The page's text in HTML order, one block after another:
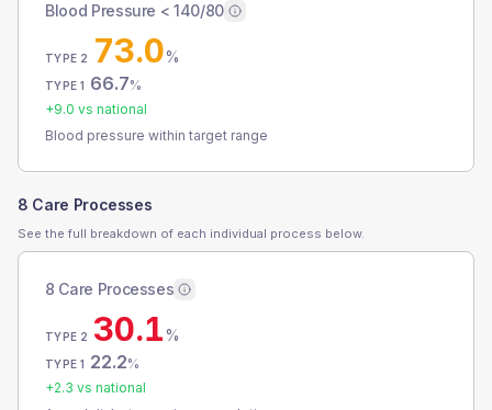
Blood Pressure < 140/80
TYPE 2 73.0%
TYPE 1 66.7%
+9.0 vs national
Blood pressure within target range
8 Care Processes
See the full breakdown of each individual process below.
8 Care Processes
TYPE 2 30.1%
TYPE 1 22.2%
+2.3 vs national